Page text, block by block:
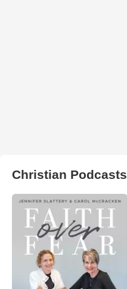
Christian Podcasts